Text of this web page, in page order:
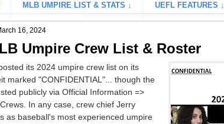
MLB UMPIRE LIST & STATS ↓ UEFL FEATURES ↓
16, 2024
Umpire Crew List & Roster
its 2024 umpire crew list on its
marked "CONFIDENTIAL"... though the
publicly via Official Information =>
In any case, crew chief Jerry
as baseball's most experienced umpire